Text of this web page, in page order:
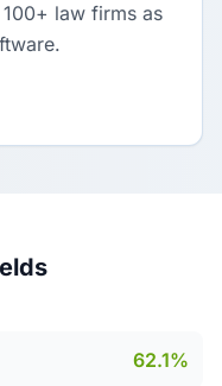
law firms as
62.1%